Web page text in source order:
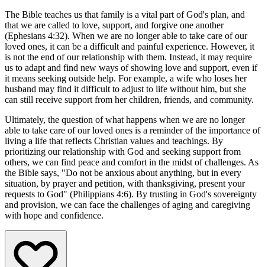
The Bible teaches us that family is a vital part of God's plan, and
that we are called to love, support, and forgive one another
(Ephesians 4:32). When we are no longer able to take care of our
loved ones, it can be a difficult and painful experience. However, it
is not the end of our relationship with them. Instead, it may require
us to adapt and find new ways of showing love and support, even if
it means seeking outside help. For example, a wife who loses her
husband may find it difficult to adjust to life without him, but she
can still receive support from her children, friends, and community.
Ultimately, the question of what happens when we are no longer
able to take care of our loved ones is a reminder of the importance of
living a life that reflects Christian values and teachings. By
prioritizing our relationship with God and seeking support from
others, we can find peace and comfort in the midst of challenges. As
the Bible says, "Do not be anxious about anything, but in every
situation, by prayer and petition, with thanksgiving, present your
requests to God" (Philippians 4:6). By trusting in God's sovereignty
and provision, we can face the challenges of aging and caregiving
with hope and confidence.